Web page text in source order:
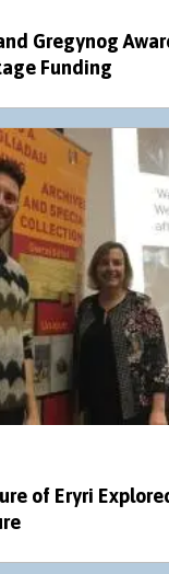
Gregynog
Funding
of Eryri